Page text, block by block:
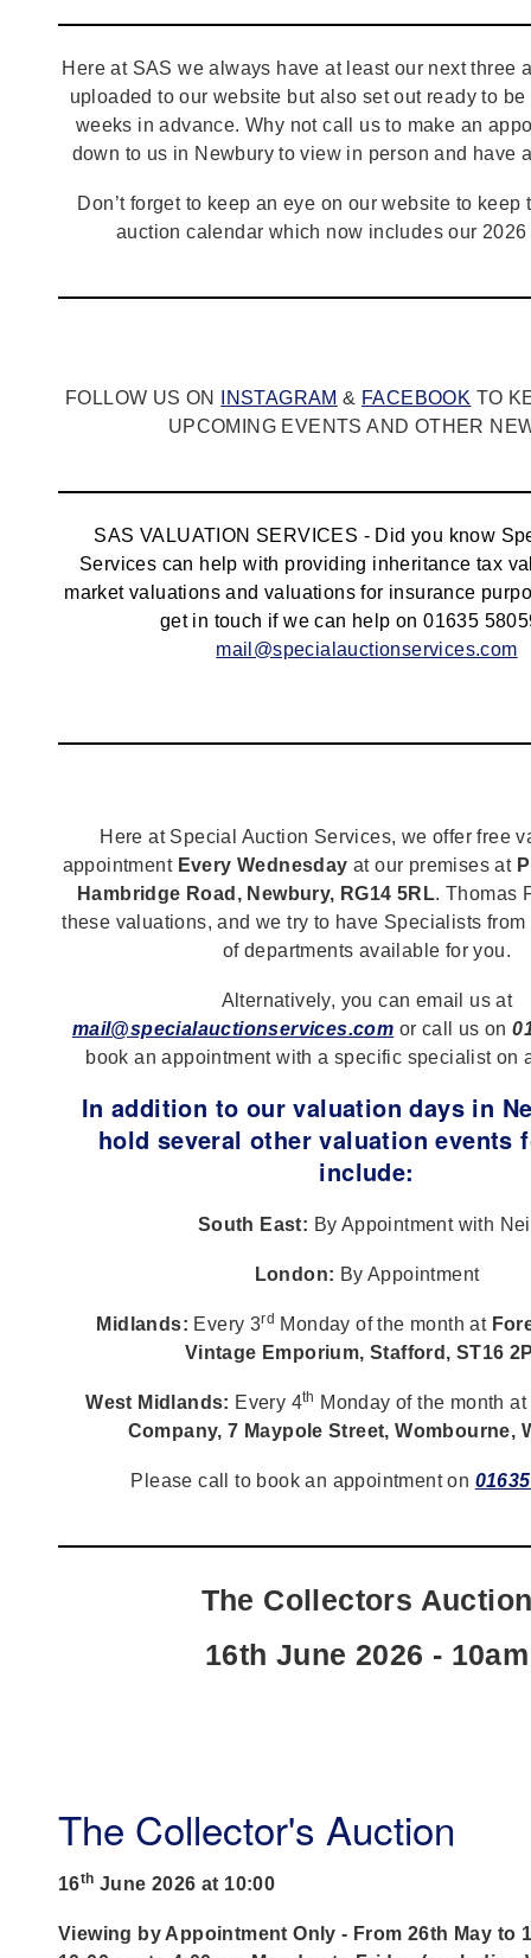
Here at SAS we always have at least our next three
uploaded to our website but also set out ready to
weeks in advance. Why not call us to make an
down to us in Newbury to view in person and have
Don’t forget to keep an eye on our website to keep
auction calendar which now includes our
FOLLOW US ON INSTAGRAM & FACEBOOK TO
UPCOMING EVENTS AND OTHER
SAS VALUATION SERVICES - Did you know
Services can help with providing inheritance tax
market valuations and valuations for insurance
get in touch if we can help on 01635
mail@specialauctionservices.com
Here at Special Auction Services, we offer free
appointment Every Wednesday at our premises at
Hambridge Road, Newbury, RG14 5RL. Thomas
these valuations, and we try to have Specialists
of departments available for you.
Alternatively, you can email us at
mail@specialauctionservices.com or call us on
book an appointment with a specific specialist on
In addition to our valuation days in
hold several other valuation events
include:
South East: By Appointment with
London: By Appointment
Midlands: Every 3rd Monday of the month at
Vintage Emporium, Stafford, ST16
West Midlands: Every 4th Monday of the month at
Company, 7 Maypole Street, Wombourne,
Please call to book an appointment on
The Collectors
16th June 2026 - 10am
The Collector's Auction
16th June 2026 at 10:00
Viewing by Appointment Only - From 26th May to